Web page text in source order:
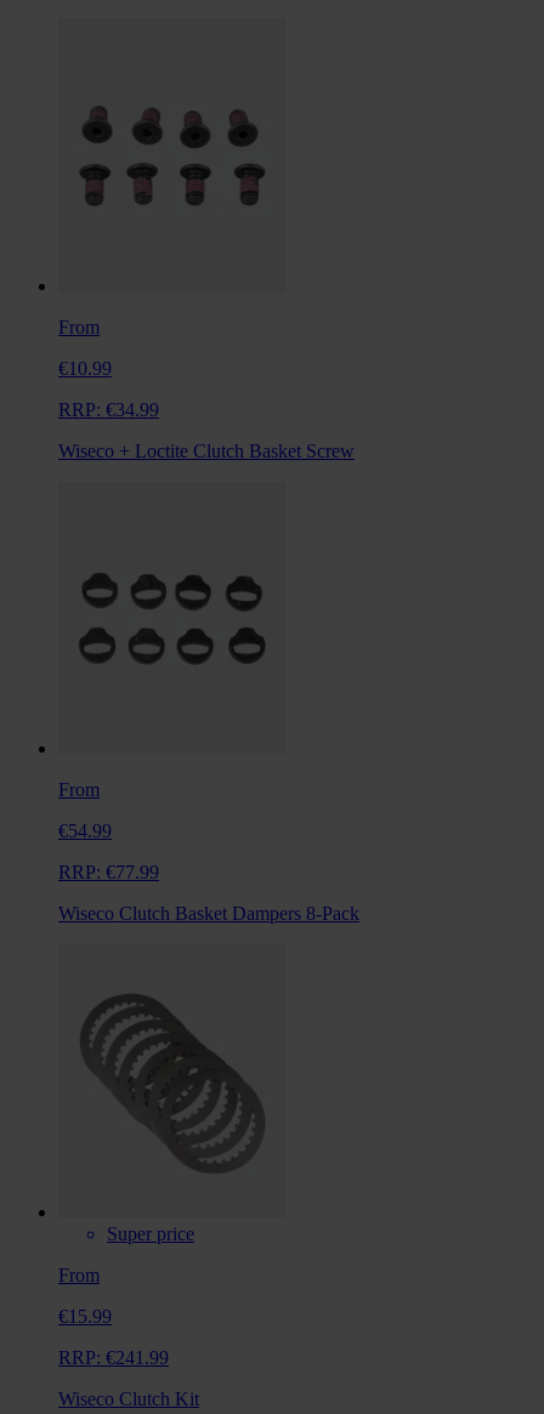
From
€10.99
RRP: €34.99
Wiseco + Loctite Clutch Basket Screw
From
€54.99
RRP: €77.99
Wiseco Clutch Basket Dampers 8-Pack
Super price
From
€15.99
RRP: €241.99
Wiseco Clutch Kit